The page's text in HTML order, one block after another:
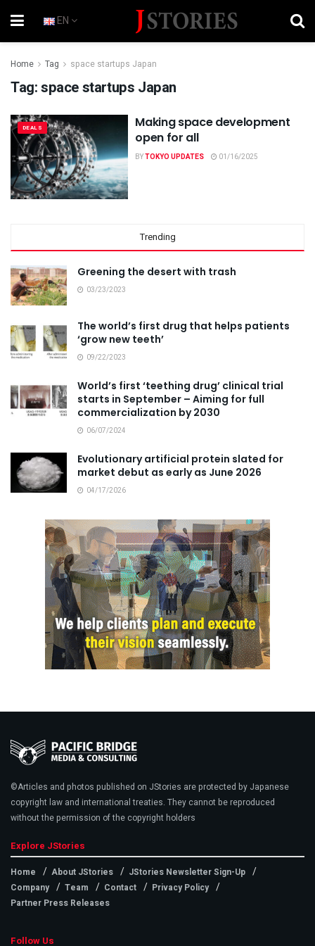
EN
Home Tag space startups Japan
Tag:space startups Japan
DEALS
Making space development
open for all
BYTOKYO UPDATES 01/16/2025
Trending
Greening the desert with trash
03/23/2023
The world’s first drug that helps patients
‘grow new teeth’
09/22/2023
World’s first ‘teething drug’ clinical trial
starts in September – Aiming for full
commercialization by 2030
06/07/2024
Evolutionary artificial protein slated for
market debut as early as June 2026
04/17/2026
©Articles and photos published on JStories are protected by Japanese
copyright law and international treaties. They cannot be reproduced
without the permission of the copyright holders
Explore JStories
Home About JStories
JStories Newsletter Sign-Up
Company
Team Contact
Privacy Policy
Partner Press Releases
Follow Us